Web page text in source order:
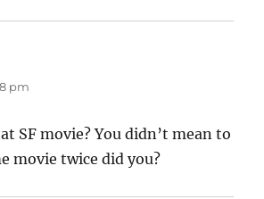
pm
SF movie? You didn’t mean to
movie twice did you?